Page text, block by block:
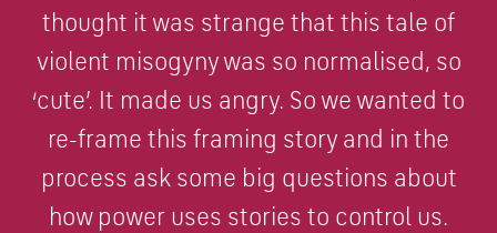
thought it was strange that this tale of
violent misogyny was so normalised, so
‘cute’. It made us angry. So we wanted to
re-frame this framing story and in the
process ask some big questions about
how power uses stories to control us.